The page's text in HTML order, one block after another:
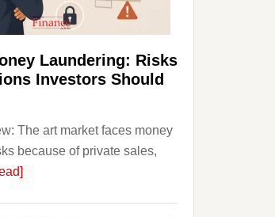
Beginner
Strategies,
Risks,
and
Points
Laundering: Risks
Investors Should
The art market faces money
because of private sales,
about